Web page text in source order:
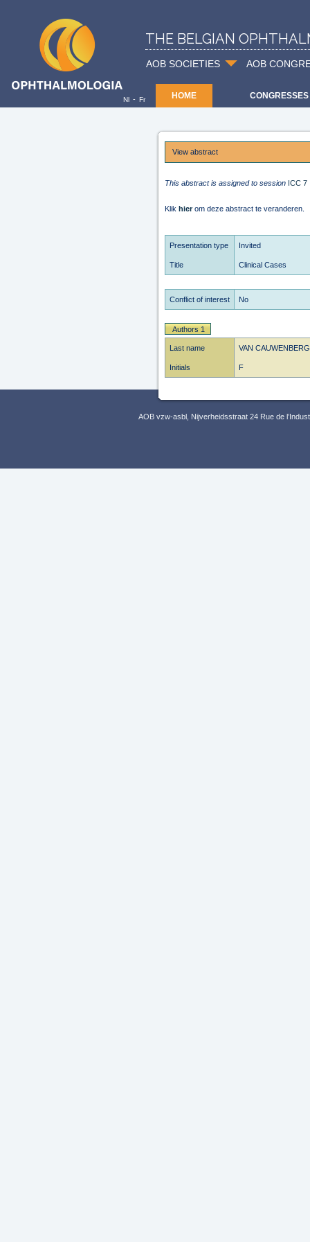
THE BELGIAN
AOB SOCIETIES AOB
HOME CONGRESSES
Nl - Fr
View abstract
This abstract is assigned to session ICC 7
Klik hierom deze abstract te veranderen.
Presentation type Invited
Title Clinical Cases
Conflict of interest No
Authors 1
Last name VAN
Initials F
AOB vzw-asbl, Nijverheidsstraat 24 Rue de